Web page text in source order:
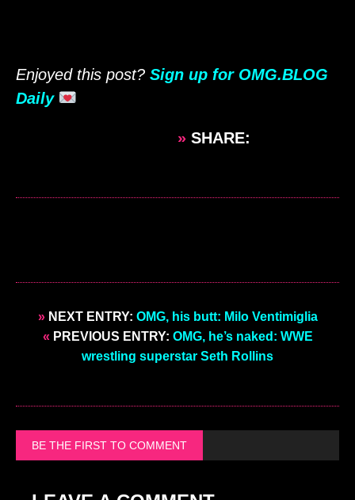
Enjoyed this post? Sign up for OMG.BLOG
Daily
» SHARE:
»NEXT ENTRY: OMG, his butt: Milo Ventimiglia
« PREVIOUS ENTRY: OMG, he’s naked: WWE
wrestling superstar Seth Rollins
BE THE FIRST TO COMMENT